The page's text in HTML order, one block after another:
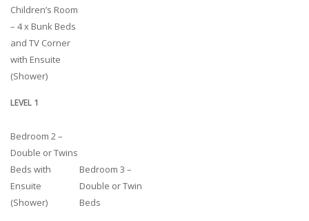
Children’s Room
– 4 x Bunk Beds
and TV Corner
with Ensuite
(Shower)
LEVEL 1
Bedroom 2 –
Double or Twins
Beds with
Ensuite
(Shower)
Bedroom 3 –
Double or Twin
Beds